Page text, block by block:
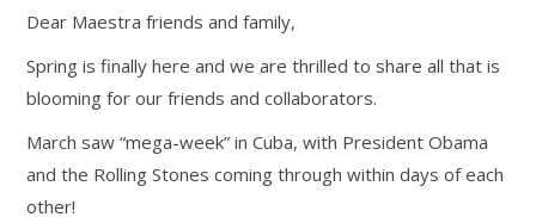
Dear Maestra friends and family,
Spring is finally here and we are thrilled to share all that is
blooming for our friends and collaborators.
March saw “mega-week” in Cuba, with President Obama
and the Rolling Stones coming through within days of each
other!